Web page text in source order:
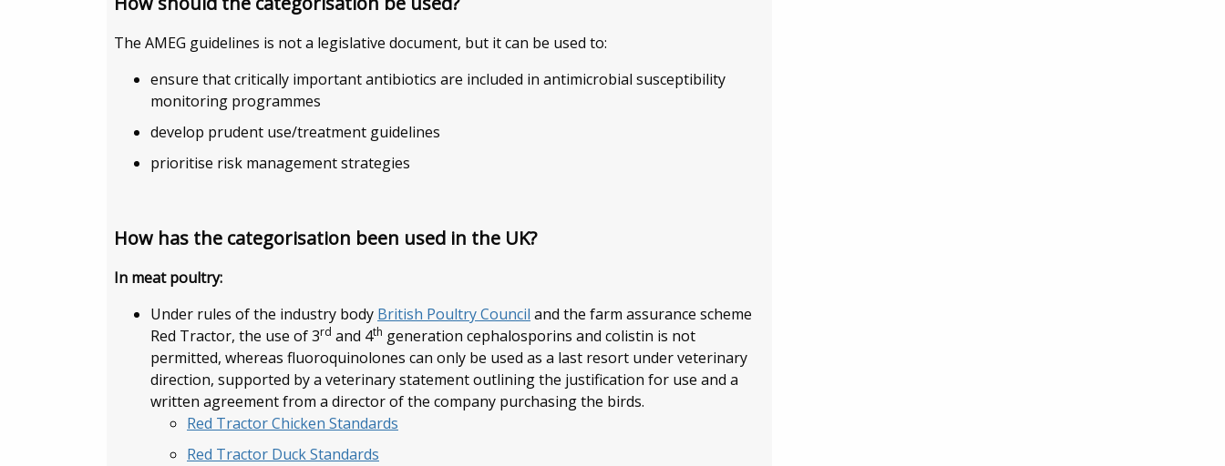
The AMEG guidelines is not a legislative document, but it can be used to:
ensure that critically important antibiotics are included in antimicrobial susceptibility
monitoring programmes
develop prudent use/treatment guidelines
prioritise risk management strategies
How has the categorisation been used in the UK?
In meat poultry:
Under rules of the industry body British Poultry Council and the farm assurance scheme
Red Tractor, the use of 3rd and 4th generation cephalosporins and colistin is not
permitted, whereas fluoroquinolones can only be used as a last resort under veterinary
direction, supported by a veterinary statement outlining the justification for use and a
written agreement from a director of the company purchasing the birds.
Red Tractor Chicken Standards
Red Tractor Duck Standards